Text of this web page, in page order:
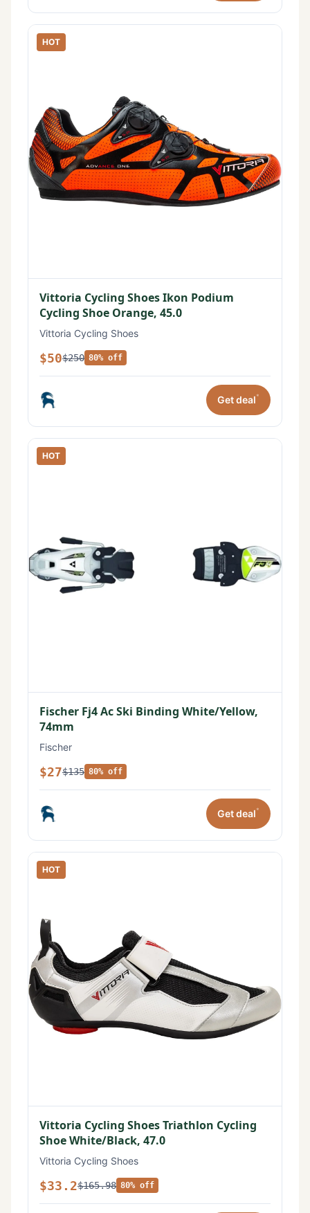
HOT
Vittoria Cycling Shoes Ikon Podium
Cycling Shoe Orange, 45.0
Vittoria Cycling Shoes
$50$250 80% off
Get deal*
HOT
Fischer Fj4 Ac Ski Binding White/Yellow,
74mm
Fischer
$27$135 80% off
Get deal*
HOT
Vittoria Cycling Shoes Triathlon Cycling
Shoe White/Black, 47.0
Vittoria Cycling Shoes
$33.2$165.98 80% off